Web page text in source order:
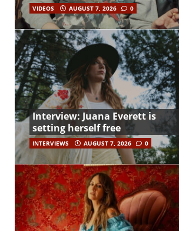
VIDEOS AUGUST 7, 2026 0
Interview: Juana Everett is
setting herself free
INTERVIEWS AUGUST 7, 2026 0